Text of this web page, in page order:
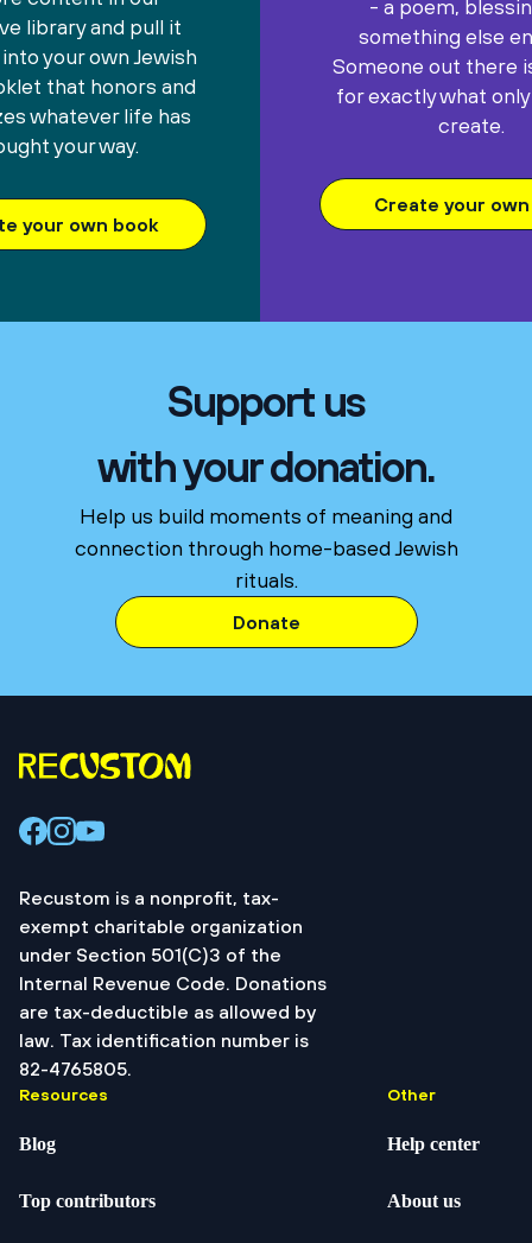
library and pull it
your own Jewish
that honors and
whatever life has
your way.
your own book
- a poem,
something else
Someone out there
for exactly what
create.
Create your
Support us
with your donation.
Help us build moments of meaning and
connection through home-based Jewish
rituals.
Donate
Recustom is a nonprofit, tax-
exempt charitable organization
under Section 501(C)3 of the
Internal Revenue Code. Donations
are tax-deductible as allowed by
law. Tax identification number is
82-4765805.
Resources
Blog
Top contributors
Other
Help center
About us